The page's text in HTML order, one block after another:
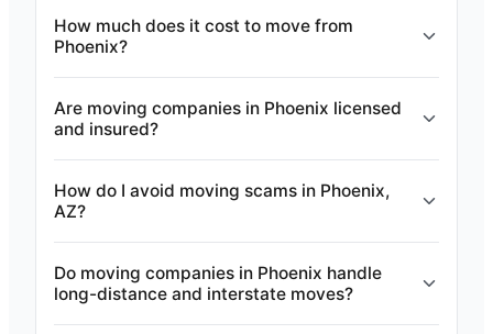
How much does it cost to move from
Phoenix?
Are moving companies in Phoenix licensed
and insured?
How do I avoid moving scams in Phoenix,
AZ?
Do moving companies in Phoenix handle
long-distance and interstate moves?